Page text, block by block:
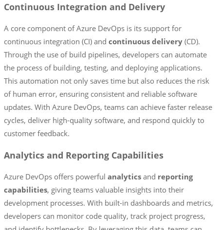
Continuous Integration and Delivery
A core component of Azure DevOps is its support for
continuous integration (CI) and continuous delivery (CD).
Through the use of build pipelines, developers can automate
the process of building, testing, and deploying applications.
This automation not only saves time but also reduces the risk
of human error, ensuring consistent and reliable software
updates. With Azure DevOps, teams can achieve faster release
cycles, deliver high-quality software, and respond quickly to
customer feedback.
Analytics and Reporting Capabilities
Azure DevOps offers powerful analytics and reporting
capabilities, giving teams valuable insights into their
development processes. With built-in dashboards and metrics,
developers can monitor code quality, track project progress,